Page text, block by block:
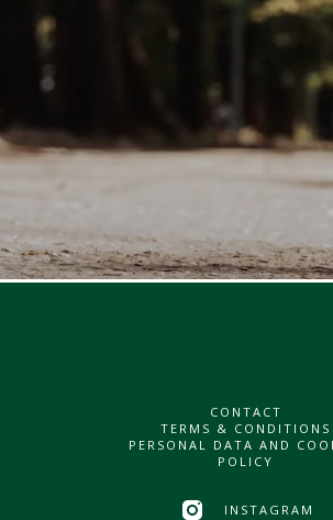
CONTACT
TERMS & CONDITIONS
PERSONAL DATA AND
POLICY
INSTAGRAM